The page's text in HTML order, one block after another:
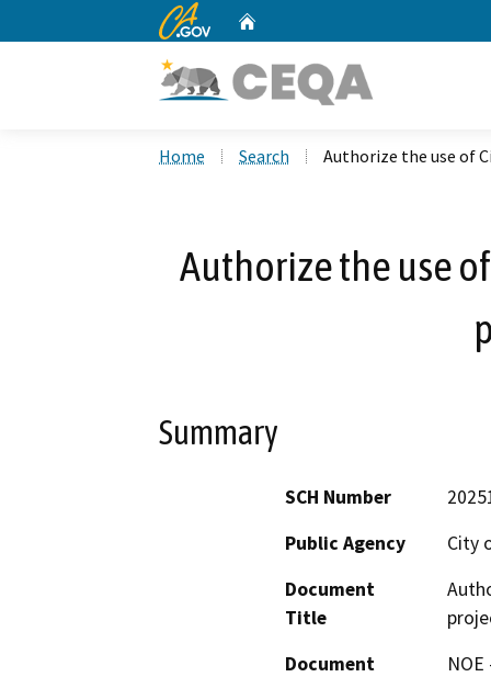
CA.gov
Home Search Authorize the use of
Authorize the use
Summary
SCH Number
Public Agency
City
Document
Title
Document